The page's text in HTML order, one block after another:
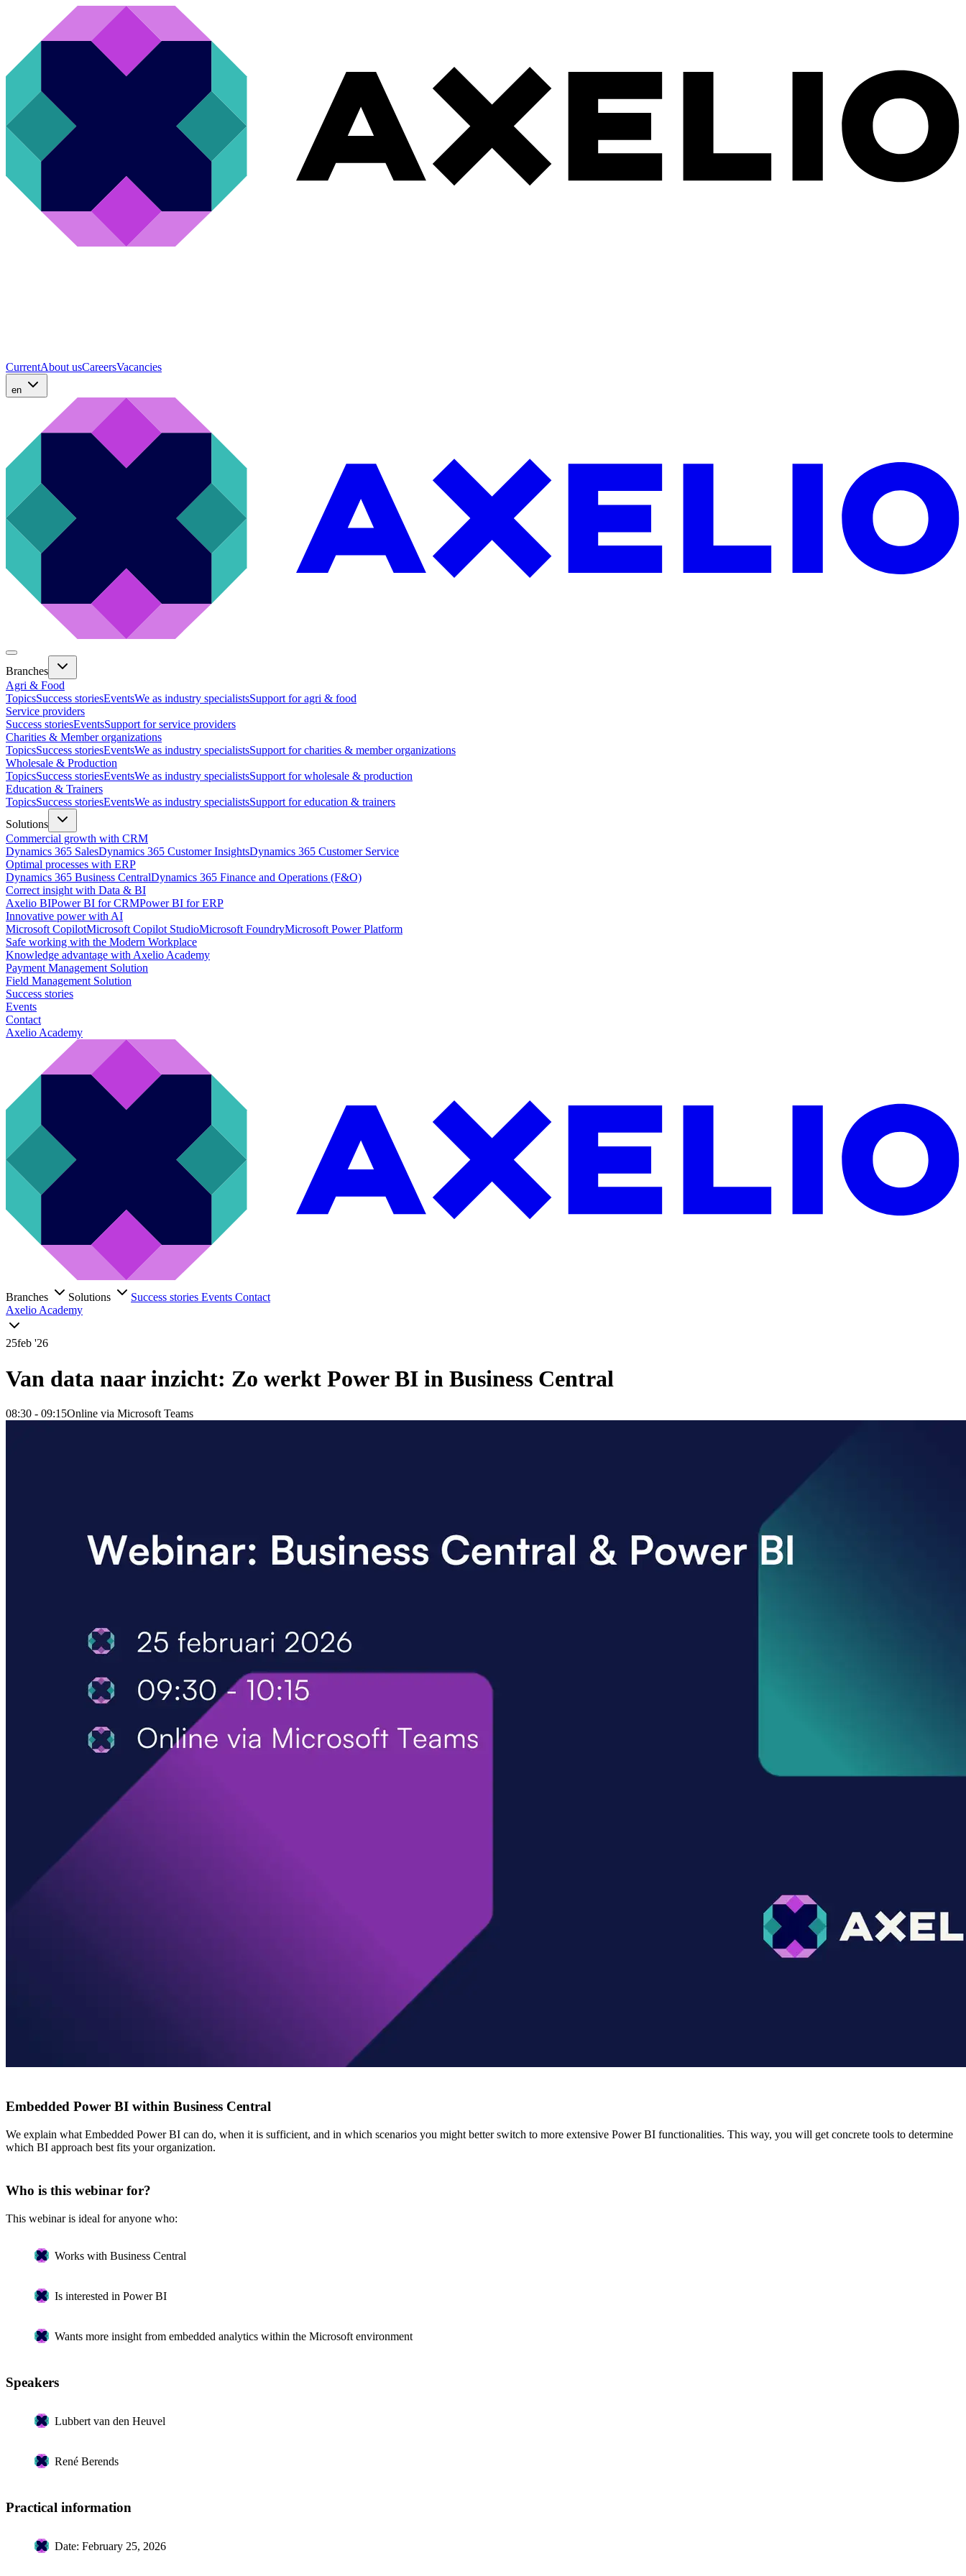
CurrentAbout usCareersVacancies
en
Branches
Agri & Food
TopicsSuccess storiesEventsWe as industry specialistsSupport for agri & food
Service providers
Success storiesEventsSupport for service providers
Charities & Member organizations
TopicsSuccess storiesEventsWe as industry specialistsSupport for charities & member organizations
Wholesale & Production
TopicsSuccess storiesEventsWe as industry specialistsSupport for wholesale & production
Education & Trainers
TopicsSuccess storiesEventsWe as industry specialistsSupport for education & trainers
Solutions
Commercial growth with CRM
Dynamics 365 SalesDynamics 365 Customer InsightsDynamics 365 Customer Service
Optimal processes with ERP
Dynamics 365 Business CentralDynamics 365 Finance and Operations (F&O)
Correct insight with Data & BI
Axelio BIPower BI for CRMPower BI for ERP
Innovative power with AI
Microsoft CopilotMicrosoft Copilot StudioMicrosoft FoundryMicrosoft Power Platform
Safe working with the Modern Workplace
Knowledge advantage with Axelio Academy
Payment Management Solution
Field Management Solution
Success stories
Events
Contact
Axelio Academy
Branches Solutions Success stories Events Contact
Axelio Academy
25feb '26
Van data naar inzicht: Zo werkt Power BI in Business Central
08:30 - 09:15Online via Microsoft Teams
Embedded Power BI within Business Central
We explain what Embedded Power BI can do, when it is sufficient, and in which scenarios you might better switch to more extensive Power BI functionalities. This way, you will get concrete tools to determine
which BI approach best fits your organization.
Who is this webinar for?
This webinar is ideal for anyone who:
Works with Business Central
Is interested in Power BI
Wants more insight from embedded analytics within the Microsoft environment
Speakers
Lubbert van den Heuvel
René Berends
Practical information
Date: February 25, 2026